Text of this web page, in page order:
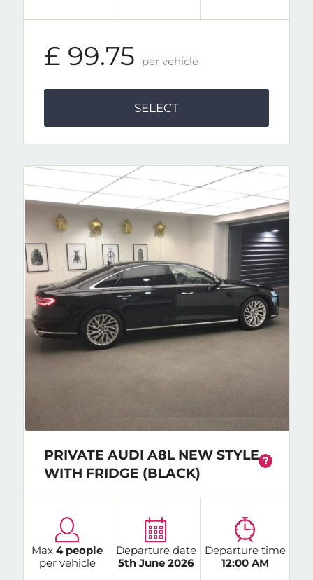
£ 99.75 per vehicle
SELECT
PRIVATE AUDI A8L NEW STYLE
WITH FRIDGE (BLACK)
?
Max4 people
per vehicle
Departure date
5th June 2026
Departure time
12:00 AM